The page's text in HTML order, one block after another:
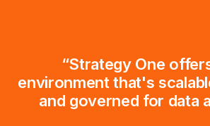
“Strategy One
environment that's
and governed for data